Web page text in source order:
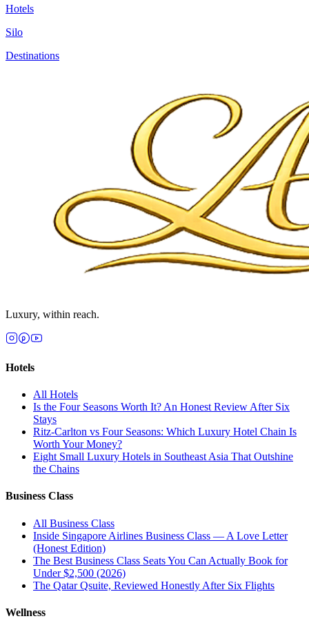
Hotels
Silo
Destinations
Luxury, within reach.
Hotels
All Hotels
Is the Four Seasons Worth It? An Honest Review After Six
Stays
Ritz-Carlton vs Four Seasons: Which Luxury Hotel Chain Is
Worth Your Money?
Eight Small Luxury Hotels in Southeast Asia That Outshine
the Chains
Business Class
All Business Class
Inside Singapore Airlines Business Class — A Love Letter
(Honest Edition)
The Best Business Class Seats You Can Actually Book for
Under $2,500 (2026)
The Qatar Qsuite, Reviewed Honestly After Six Flights
Wellness